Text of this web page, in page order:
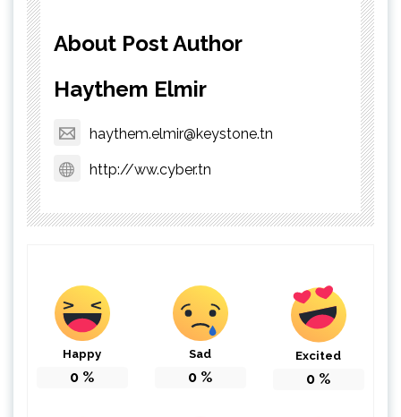
About Post Author
Haythem Elmir
haythem.elmir@keystone.tn
http://ww.cyber.tn
Happy
0 %
Sad
0 %
Excited
0 %